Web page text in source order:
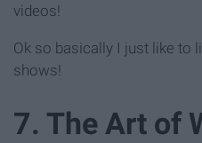
videos!
Ok so basically I just like to
shows!
7. The Art of